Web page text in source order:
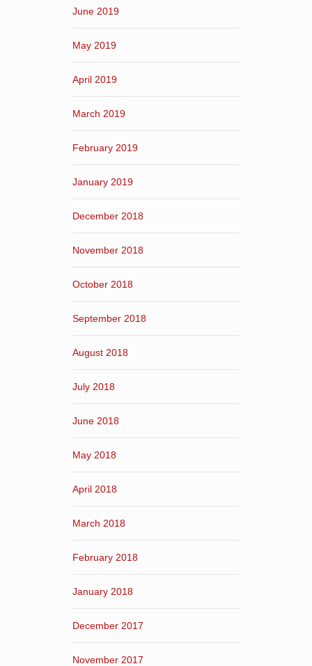
June 2019
May 2019
April 2019
March 2019
February 2019
January 2019
December 2018
November 2018
October 2018
September 2018
August 2018
July 2018
June 2018
May 2018
April 2018
March 2018
February 2018
January 2018
December 2017
November 2017